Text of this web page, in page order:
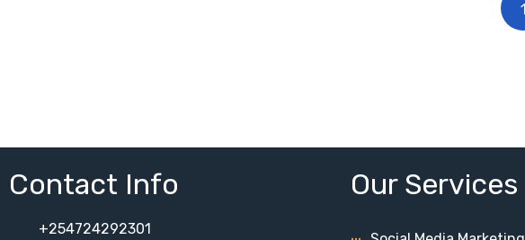
1
Contact Info
+254724292301
Our Services